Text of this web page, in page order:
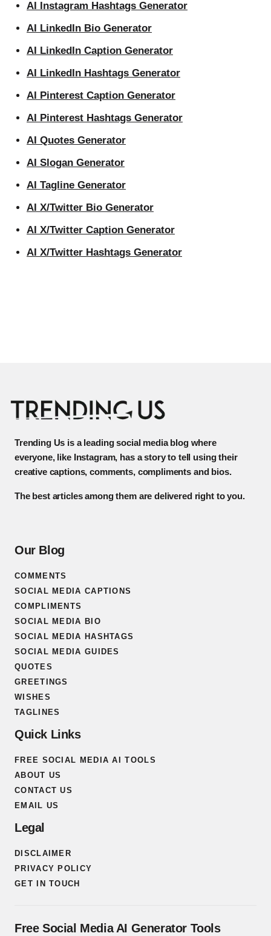
AI Instagram Hashtags Generator
AI LinkedIn Bio Generator
AI LinkedIn Caption Generator
AI LinkedIn Hashtags Generator
AI Pinterest Caption Generator
AI Pinterest Hashtags Generator
AI Quotes Generator
AI Slogan Generator
AI Tagline Generator
AI X/Twitter Bio Generator
AI X/Twitter Caption Generator
AI X/Twitter Hashtags Generator
Trending Us is a leading social media blog where
everyone, like Instagram, has a story to tell using their
creative captions, comments, compliments and bios.
The best articles among them are delivered right to you.
Our Blog
COMMENTS
SOCIAL MEDIA CAPTIONS
COMPLIMENTS
SOCIAL MEDIA BIO
SOCIAL MEDIA HASHTAGS
SOCIAL MEDIA GUIDES
QUOTES
GREETINGS
WISHES
TAGLINES
Quick Links
FREE SOCIAL MEDIA AI TOOLS
ABOUT US
CONTACT US
EMAIL US
Legal
DISCLAIMER
PRIVACY POLICY
GET IN TOUCH
Free Social Media AI Generator Tools